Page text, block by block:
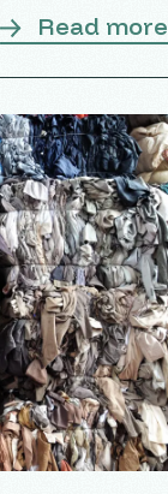
Read more